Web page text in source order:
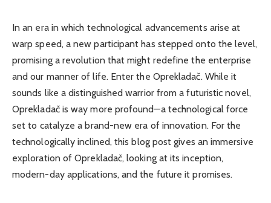
In an era in which technological advancements arise at
warp speed, a new participant has stepped onto the level,
promising a revolution that might redefine the enterprise
and our manner of life. Enter the Oprekladač. While it
sounds like a distinguished warrior from a futuristic novel,
Oprekladač is way more profound—a technological force
set to catalyze a brand-new era of innovation. For the
technologically inclined, this blog post gives an immersive
exploration of Oprekladač, looking at its inception,
modern-day applications, and the future it promises.